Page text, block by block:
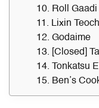
10. Roll Gaadi
11. Lixin
12. Godaime
13. [Closed]
14. Tonkatsu
15. Ben’s